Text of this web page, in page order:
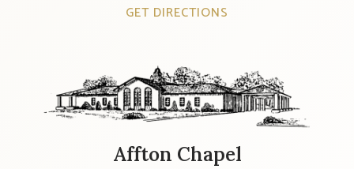
GET DIRECTIONS
Affton Chapel